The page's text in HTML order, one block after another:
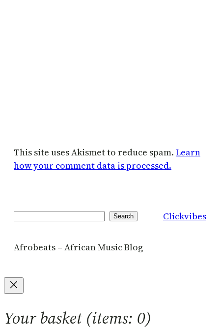
This site uses Akismet to reduce spam. Learn
how your comment data is processed.
Search Clickvibes
Afrobeats – African Music Blog
Your basket(items: 0)